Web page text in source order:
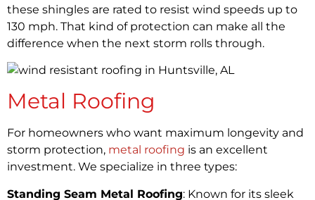
these shingles are rated to resist wind speeds up to
130 mph. That kind of protection can make all the
difference when the next storm rolls through.
Metal Roofing
For homeowners who want maximum longevity and
storm protection, metal roofing is an excellent
investment. We specialize in three types:
Standing Seam Metal Roofing: Known for its sleek